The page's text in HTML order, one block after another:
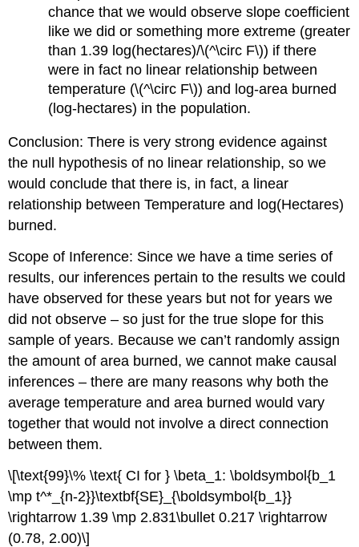
chance that we would observe slope coefficient
like we did or something more extreme (greater
than 1.39 log(hectares)/\(^\circ F\)) if there
were in fact no linear relationship between
temperature (\(^\circ F\)) and log-area burned
(log-hectares) in the population.
Conclusion: There is very strong evidence against
the null hypothesis of no linear relationship, so we
would conclude that there is, in fact, a linear
relationship between Temperature and log(Hectares)
burned.
Scope of Inference: Since we have a time series of
results, our inferences pertain to the results we could
have observed for these years but not for years we
did not observe – so just for the true slope for this
sample of years. Because we can’t randomly assign
the amount of area burned, we cannot make causal
inferences – there are many reasons why both the
average temperature and area burned would vary
together that would not involve a direct connection
between them.
\[\text{99}\% \text{ CI for } \beta_1: \boldsymbol{b_1
\mp t^*_{n-2}}\textbf{SE}_{\boldsymbol{b_1}}
\rightarrow 1.39 \mp 2.831\bullet 0.217 \rightarrow
(0.78, 2.00)\]